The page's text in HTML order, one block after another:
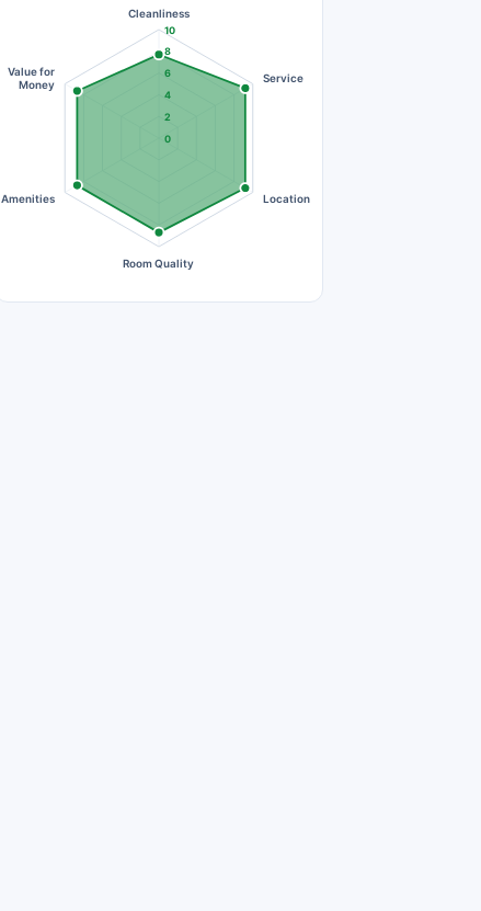
0
2
4
6
8
10
Cleanliness
Service
Location
Room Quality
Amenities
Value for
Money